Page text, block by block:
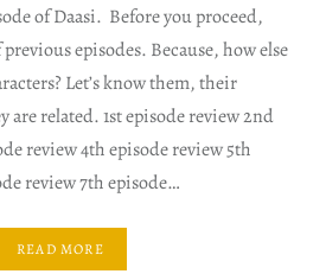
of Daasi. Before you proceed,
episodes. Because, how else
Let’s know them, their
are related. 1st episode review 2nd
review 4th episode review 5th
review 7th episode…
READ MORE